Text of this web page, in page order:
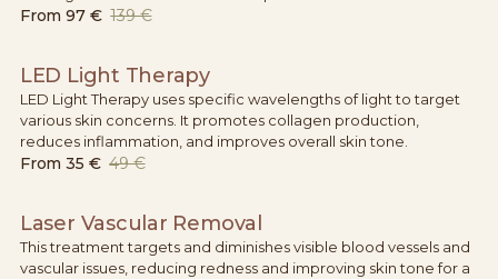
From 97 € 139 €
LED Light Therapy
LED Light Therapy uses specific wavelengths of light to target
various skin concerns. It promotes collagen production,
reduces inflammation, and improves overall skin tone.
From 35 € 49 €
Laser Vascular Removal
This treatment targets and diminishes visible blood vessels and
vascular issues, reducing redness and improving skin tone for a